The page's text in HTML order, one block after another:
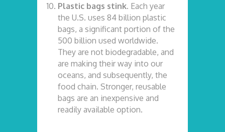
Plastic bags stink. Each year
the U.S. uses 84 billion plastic
bags, a significant portion of the
500 billion used worldwide.
They are not biodegradable, and
are making their way into our
oceans, and subsequently, the
food chain. Stronger, reusable
bags are an inexpensive and
readily available option.